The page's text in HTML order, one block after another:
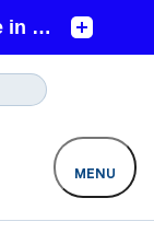
MENU